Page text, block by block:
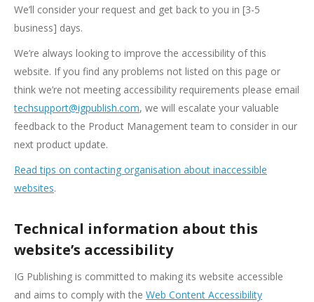
We’ll consider your request and get back to you in [3-5
business] days.
We’re always looking to improve the accessibility of this
website. If you find any problems not listed on this page or
think we’re not meeting accessibility requirements please email
techsupport@igpublish.com, we will escalate your valuable
feedback to the Product Management team to consider in our
next product update.
Read tips on contacting organisation about inaccessible
websites.
Technical information about this
website’s accessibility
IG Publishing is committed to making its website accessible
and aims to comply with the Web Content Accessibility